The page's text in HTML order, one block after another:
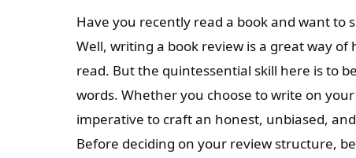
Have you recently read a book and want to
Well, writing a book review is a great way
read. But the quintessential skill here is to
words. Whether you choose to write on
imperative to craft an honest, unbiased,
Before deciding on your review structure,